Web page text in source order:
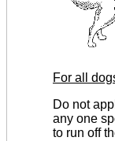
For all
Do not
any one
to run off